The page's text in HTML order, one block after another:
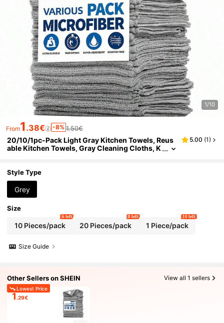
1/10
From1 .38€ -8% 1.50€
20/10/1pc-Pack Light Gray Kitchen Towels, Reus
able Kitchen Towels, Gray Cleaning Cloths, K
plies, 9.8*9.8 Inch Thickened Gray Small Cleanin
g Cloths, Kitchen Dish Cloths, Pot And Pan Cleani
ng Cloths, Towels, Cleaning Tools, Kitchen, Bathr
oom And Home Supplies Supplier (Quality Guara
nteed)
5.00 (1)
Style Type
Grey
Size
10 Pieces/pack
6 left
20 Pieces/pack
8 left
1 Piece/pack
10 left
Size Guide
Other Sellers on SHEIN View all 1 sellers
Lowest Price
1 .29€